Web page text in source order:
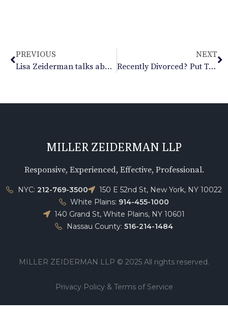
PREVIOUS
Lisa Zeiderman talks about what you should think about regarding recoupling and the holidays in her recent blog in Psychology Today
NEXT
Recently Divorced? Put Together a Summer Custody Plan
MILLER ZEIDERMAN LLP
Responsive, Experienced, Effective, Professional.
NYC: 212-769-3500
150 E 52nd St, New York, NY 10022
White Plains: 914-455-1000
140 Grand St, White Plains, NY 10601
Nassau County: 516-214-1484
MILLER ZEIDERMAN LLP © 2025 All rights reserved.
Privacy Policy & Terms of Service